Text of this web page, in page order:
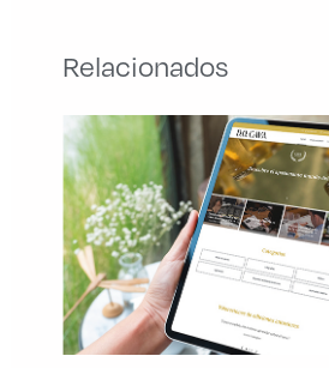
Relacionados